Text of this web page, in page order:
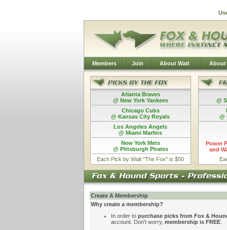
Members Join About Walt About
Atlanta Braves
@ New York Yankees
Chicago Cubs
@ Kansas City Royals
Los Angeles Angels
@ Miami Marlins
New York Mets
@ Pittsburgh Pirates
Each Pick by Walt "The Fox" is $50
@
@
Power
and
Create A Membership
Why create a membership?
In order to purchase picks from Fox &
account. Don't worry, membership is FREE.